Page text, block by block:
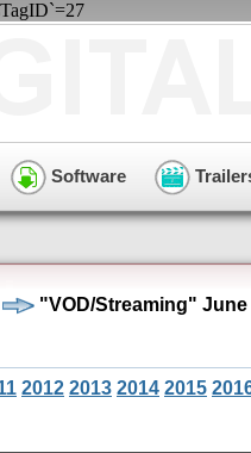
Software
"VOD/Streaming"
2012 2013 2014 2015